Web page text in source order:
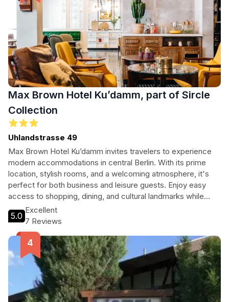
Max Brown Hotel Ku’damm, part of Sircle
Collection
Uhlandstrasse 49
Max Brown Hotel Ku’damm invites travelers to experience
modern accommodations in central Berlin. With its prime
location, stylish rooms, and a welcoming atmosphere, it's
perfect for both business and leisure guests. Enjoy easy
access to shopping, dining, and cultural landmarks while
relaxing in comfort after a day of exploring the vibrant city.
5.0
Excellent
7 Reviews